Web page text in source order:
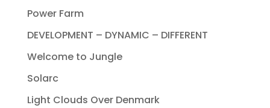
Power Farm
DEVELOPMENT – DYNAMIC – DIFFERENT
Welcome to Jungle
Solarc
Light Clouds Over Denmark